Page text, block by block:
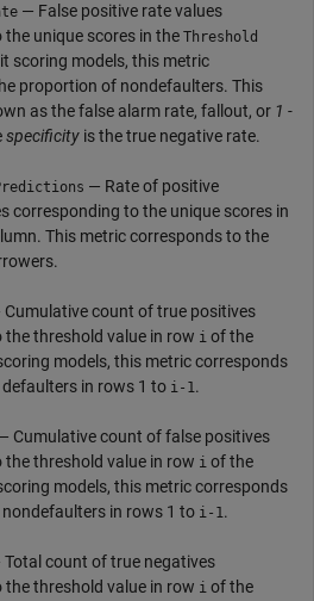
— False positive rate values
unique scores in the Threshold
scoring models, this metric
proportion of nondefaulters. This
as the false alarm rate, fallout, or 1 -
specificity is the true negative rate.
— Rate of positive
corresponding to the unique scores in
This metric corresponds to the
Cumulative count of true positives
threshold value in row i of the
models, this metric corresponds
in rows 1 to i-1.
Cumulative count of false positives
threshold value in row i of the
models, this metric corresponds
in rows 1 to i-1.
Total count of true negatives
threshold value in row i of the